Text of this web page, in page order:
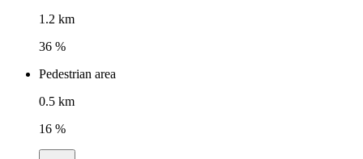
1.2 km
36 %
Pedestrian area
0.5 km
16 %